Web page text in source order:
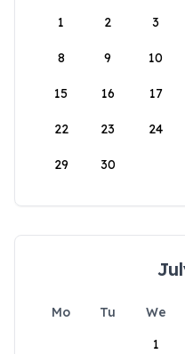
1
2 3
8 9 10
15 16 17
22 23 24
29 30
Mo Tu We
1